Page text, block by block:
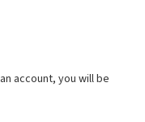
account, you will be